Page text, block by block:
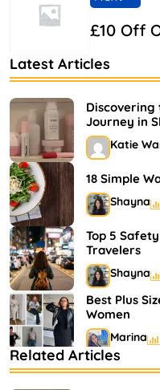
£10 Off
Latest Articles
Discovering
Journey in
Katie
18 Simple
Shayna
Top 5
Travelers
Shayna
Best Plus
Women
Marina
Bestselling
Related Articles